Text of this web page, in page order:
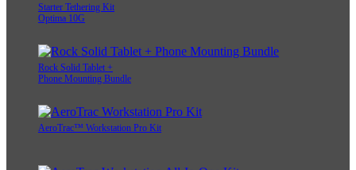
Starter Tethering Kit
Optima 10G
Rock Solid Tablet +
Phone Mounting Bundle
AeroTrac™ Workstation Pro Kit